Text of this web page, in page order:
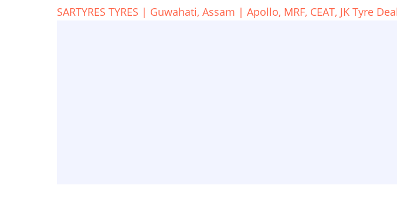
SARTYRES TYRES | Guwahati, Assam | Apollo, MRF, CEAT, JK Tyre